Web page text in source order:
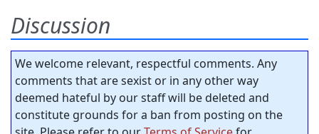
Discussion
We welcome relevant, respectful comments. Any
comments that are sexist or in any other way
deemed hateful by our staff will be deleted and
constitute grounds for a ban from posting on the